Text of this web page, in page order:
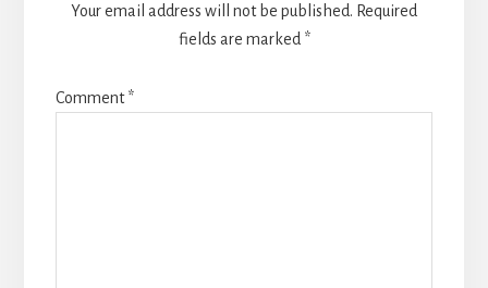
Your email address will not be published. Required
fields are marked *
Comment*